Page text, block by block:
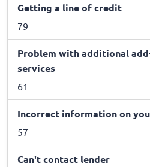
Getting a line of credit
79
Problem with additional
services
61
Incorrect information on
57
Can't contact lender